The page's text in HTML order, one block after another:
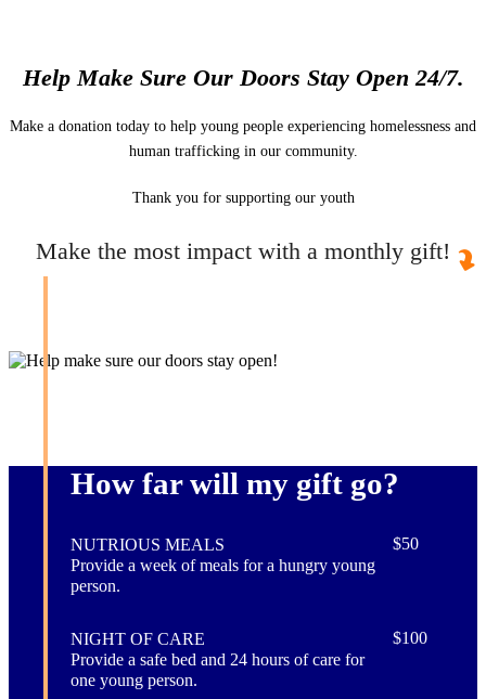
Help Make Sure Our Doors Stay Open 24/7.
Make a donation today to help young people experiencing homelessness and
human trafficking in our community.
Thank you for supporting our youth
Make the most impact with a monthly gift!
How far will my gift go?
NUTRIOUS MEALS
Provide a week of meals for a hungry young
person.
$50
NIGHT OF CARE
Provide a safe bed and 24 hours of care for
one young person.
$100